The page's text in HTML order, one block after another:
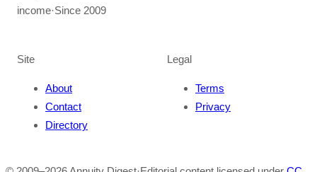
income·Since 2009
Site
About
Contact
Directory
Legal
Terms
Privacy